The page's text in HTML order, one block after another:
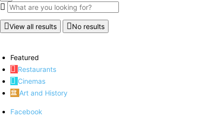
View all results No results
Featured
Restaurants
Cinemas
Art and History
Facebook